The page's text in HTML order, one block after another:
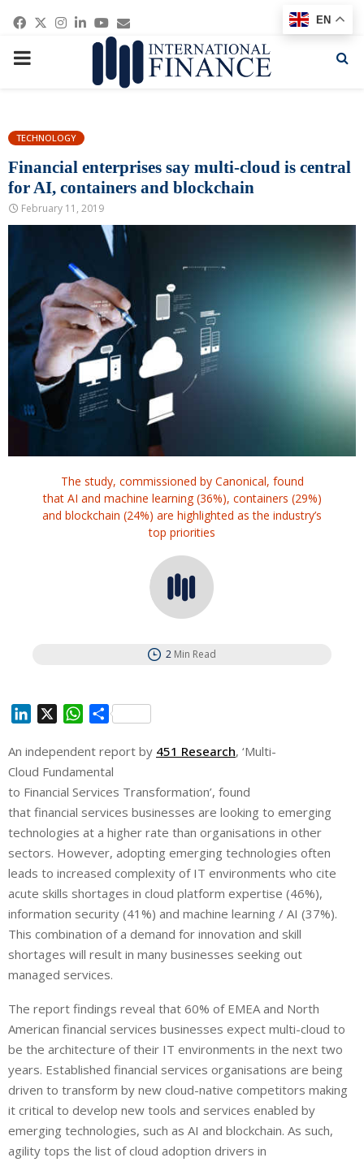
Facebook
Twitter
Instagram
Linkedin
Youtube
Email
PRIMARY
TECHNOLOGY
Financial enterprises say multi-cloud is central
for AI, containers and blockchain
February 11, 2019
The study, commissioned by Canonical, found
that AI and machine learning (36%), containers (29%)
and blockchain (24%) are highlighted as the industry’s
top priorities
2 Min Read
n
k
e
d
I
n
W
a
t
s
A
p
p
S
a
r
e
An independent report by 451 Research, ‘Multi-
Cloud Fundamental
to Financial Services Transformation’, found
that financial services businesses are looking to emerging
technologies at a higher rate than organisations in other
sectors. However, adopting emerging technologies often
leads to increased complexity of IT environments who cite
acute skills shortages in cloud platform expertise (46%),
information security (41%) and machine learning / AI (37%).
This combination of a demand for innovation and skill
shortages will result in many businesses seeking out
managed services.
The report findings reveal that 60% of EMEA and North
American financial services businesses expect multi-cloud to
be the architecture of their IT environments in the next two
years. Established financial services organisations are being
driven to transform by new cloud-native competitors making
it critical to develop new tools and services enabled by
emerging technologies, such as AI and blockchain. As such,
agility tops the list of cloud adoption drivers in
EN